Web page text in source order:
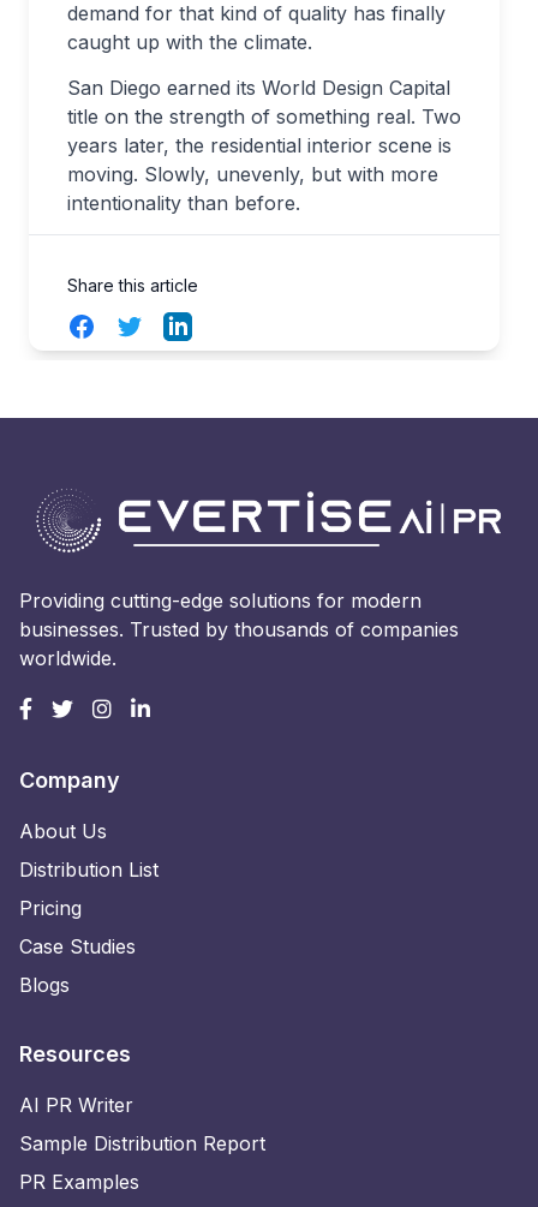
demand for that kind of quality has finally
caught up with the climate.
San Diego earned its World Design Capital
title on the strength of something real. Two
years later, the residential interior scene is
moving. Slowly, unevenly, but with more
intentionality than before.
Share this article
FacebookTwitterLinkedIn
Providing cutting-edge solutions for modern
businesses. Trusted by thousands of companies
worldwide.
Company
About Us
Distribution List
Pricing
Case Studies
Blogs
Resources
AI PR Writer
Sample Distribution Report
PR Examples